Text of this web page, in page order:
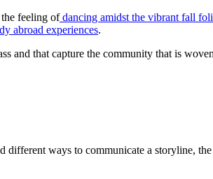
feeling ofdancing amidst the vibrant fall
abroad experiences.
and that capture the community that is
different ways to communicate a storyline,